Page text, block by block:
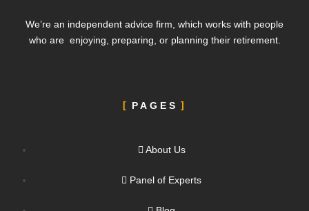
We’re an independent advice firm, which works with people
who are enjoying, preparing, or planning their retirement.
PAGES
About Us
Panel of Experts